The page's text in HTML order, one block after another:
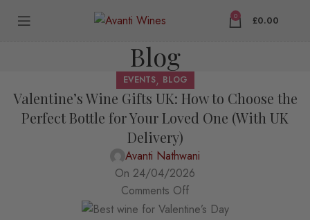
0 £0.00
Blog
EVENTS, BLOG
Valentine’s Wine Gifts UK: How to Choose the
Perfect Bottle for Your Loved One (With UK
Delivery)
Avanti Nathwani
On 24/04/2026
Comments Off